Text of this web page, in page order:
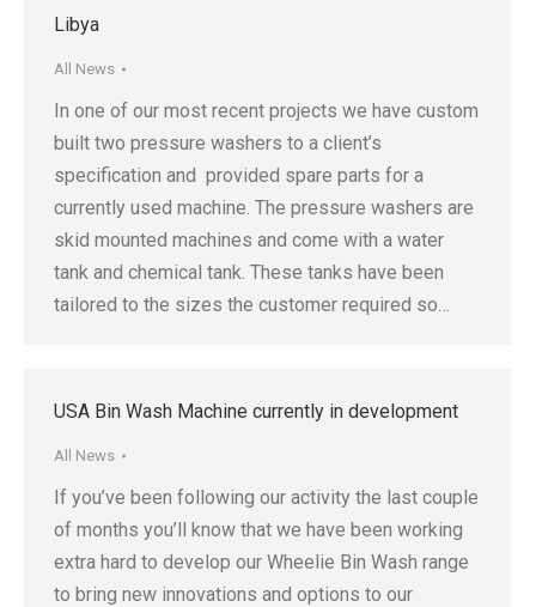
Libya
All News
In one of our most recent projects we have custom
built two pressure washers to a client’s
specification and provided spare parts for a
currently used machine. The pressure washers are
skid mounted machines and come with a water
tank and chemical tank. These tanks have been
tailored to the sizes the customer required so…
USA Bin Wash Machine currently in development
All News
If you’ve been following our activity the last couple
of months you’ll know that we have been working
extra hard to develop our Wheelie Bin Wash range
to bring new innovations and options to our